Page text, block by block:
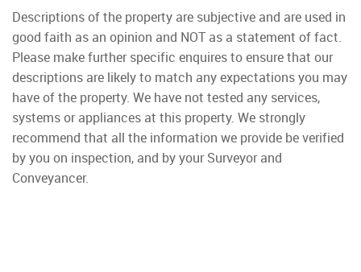
Descriptions of the property are subjective and are used in
good faith as an opinion and NOT as a statement of fact.
Please make further specific enquires to ensure that our
descriptions are likely to match any expectations you may
have of the property. We have not tested any services,
systems or appliances at this property. We strongly
recommend that all the information we provide be verified
by you on inspection, and by your Surveyor and
Conveyancer.